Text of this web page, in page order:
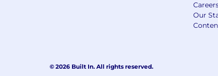
Our
© 2026 Built In. All rights reserved.